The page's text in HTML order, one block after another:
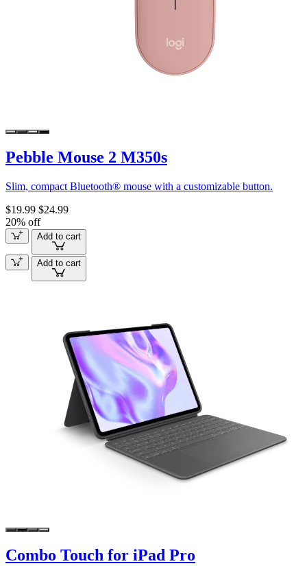
Pebble Mouse 2 M350s
Slim, compact Bluetooth® mouse with a customizable button.
$19.99 $24.99
20% off
Add to cart
Add to cart
Combo Touch for iPad Pro